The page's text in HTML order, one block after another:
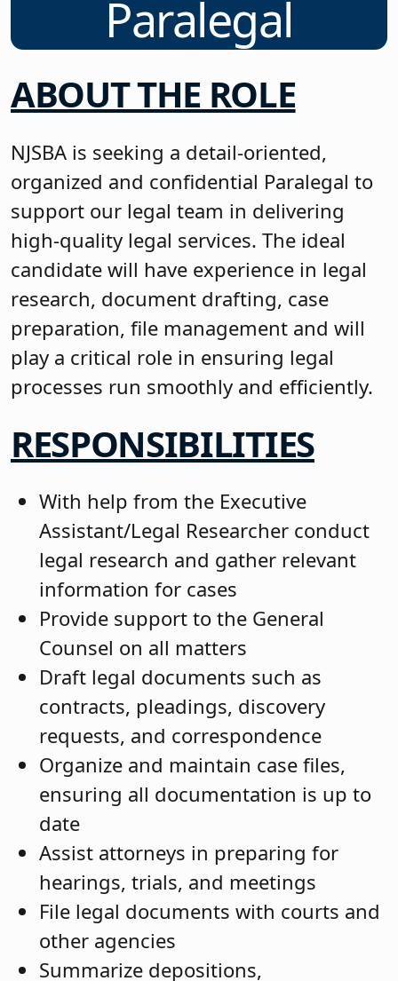
Paralegal
ABOUT THE ROLE
NJSBA is seeking a detail-oriented,
organized and confidential Paralegal to
support our legal team in delivering
high-quality legal services. The ideal
candidate will have experience in legal
research, document drafting, case
preparation, file management and will
play a critical role in ensuring legal
processes run smoothly and efficiently.
RESPONSIBILITIES
With help from the Executive
Assistant/Legal Researcher conduct
legal research and gather relevant
information for cases
Provide support to the General
Counsel on all matters
Draft legal documents such as
contracts, pleadings, discovery
requests, and correspondence
Organize and maintain case files,
ensuring all documentation is up to
date
Assist attorneys in preparing for
hearings, trials, and meetings
File legal documents with courts and
other agencies
Summarize depositions,